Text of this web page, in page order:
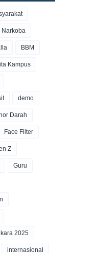
Narkoba
BBM
Kampus
demo
Darah
Face Filter
Z
Guru
2025
internasional